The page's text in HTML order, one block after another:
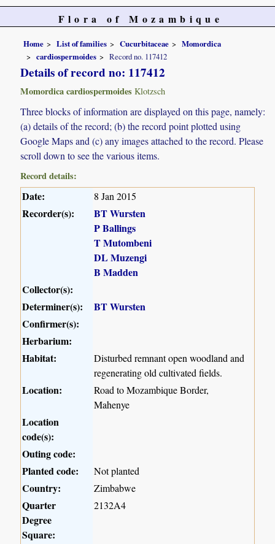
Flora of Mozambique
Home List of families Cucurbitaceae
Momordica
cardiospermoides
Record no. 117412
Details of record no: 117412
Momordica cardiospermoides Klotzsch
Three blocks of information are displayed on this page, namely:
(a) details of the record; (b) the record point plotted using
Google Maps and (c) any images attached to the record. Please
scroll down to see the various items.
Record details:
Date: 8 Jan 2015
Recorder(s):
BT Wursten
P Ballings
T Mutombeni
DL Muzengi
B Madden
Collector(s):
Determiner(s):
BT Wursten
Confirmer(s):
Herbarium:
Habitat:
Disturbed remnant open woodland and
regenerating old cultivated fields.
Location:
Road to Mozambique Border,
Mahenye
Location
code(s):
Outing code:
Planted code:
Not planted
Country: Zimbabwe
Quarter
Degree
Square:
2132A4